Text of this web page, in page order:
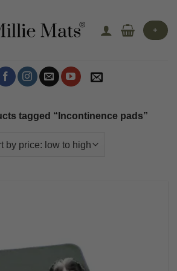
+
tagged “Incontinence pads”